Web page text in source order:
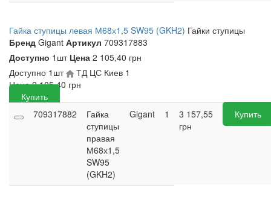
Гайка ступицы левая М68х1,5 SW95 (GKH2) Гайки ступицы
Бренд Gigant Артикул 709317883
Доступно 1шт Цена 2 105,40 грн
Доступно 1шт ТД ЦС Киев 1
Цена 2 105,40 грн
Купить
709317882
Гайка
ступицы
правая
М68х1,5
SW95
(GKH2)
Gigant 1
3 157,55
грн
Купить